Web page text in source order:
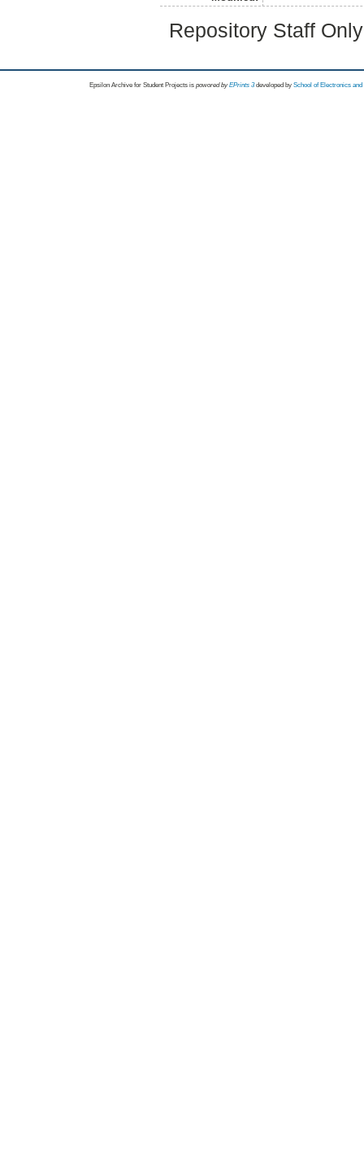
Repository Staff
Epsilon Archive for Student Projects is powored byEPrints 3 developed by School of Electronics